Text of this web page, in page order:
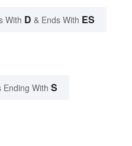
With D & Ends With ES
Ending With S